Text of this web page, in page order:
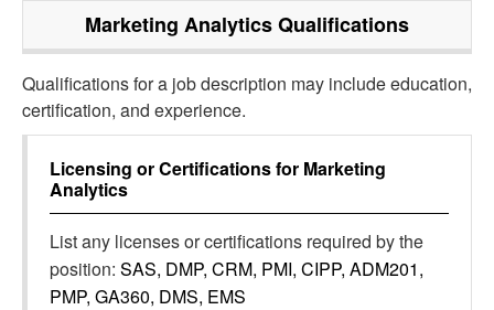
Marketing AnalyticsQualifications
Qualifications for a job description may include education,
certification, and experience.
Licensing or Certifications for Marketing
Analytics
List any licenses or certifications required by the
position: SAS, DMP, CRM, PMI, CIPP, ADM201,
PMP, GA360, DMS, EMS